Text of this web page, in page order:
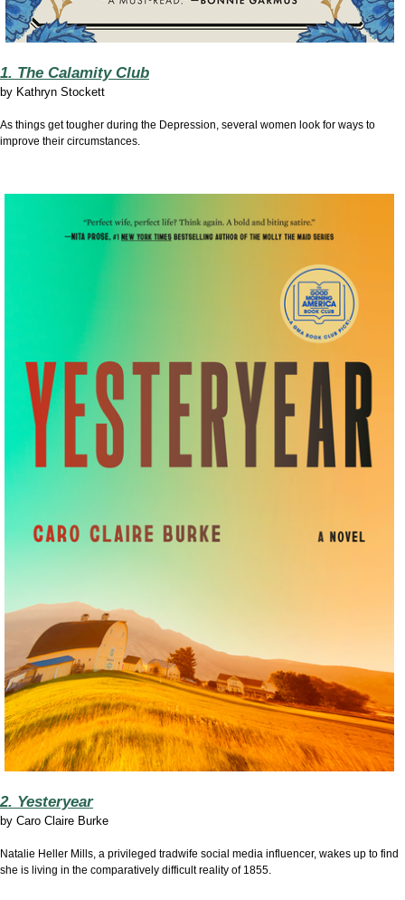
1. The Calamity Club
by Kathryn Stockett
As things get tougher during the Depression, several women look for ways to
improve their circumstances.
2. Yesteryear
by Caro Claire Burke
Natalie Heller Mills, a privileged tradwife social media influencer, wakes up to find
she is living in the comparatively difficult reality of 1855.